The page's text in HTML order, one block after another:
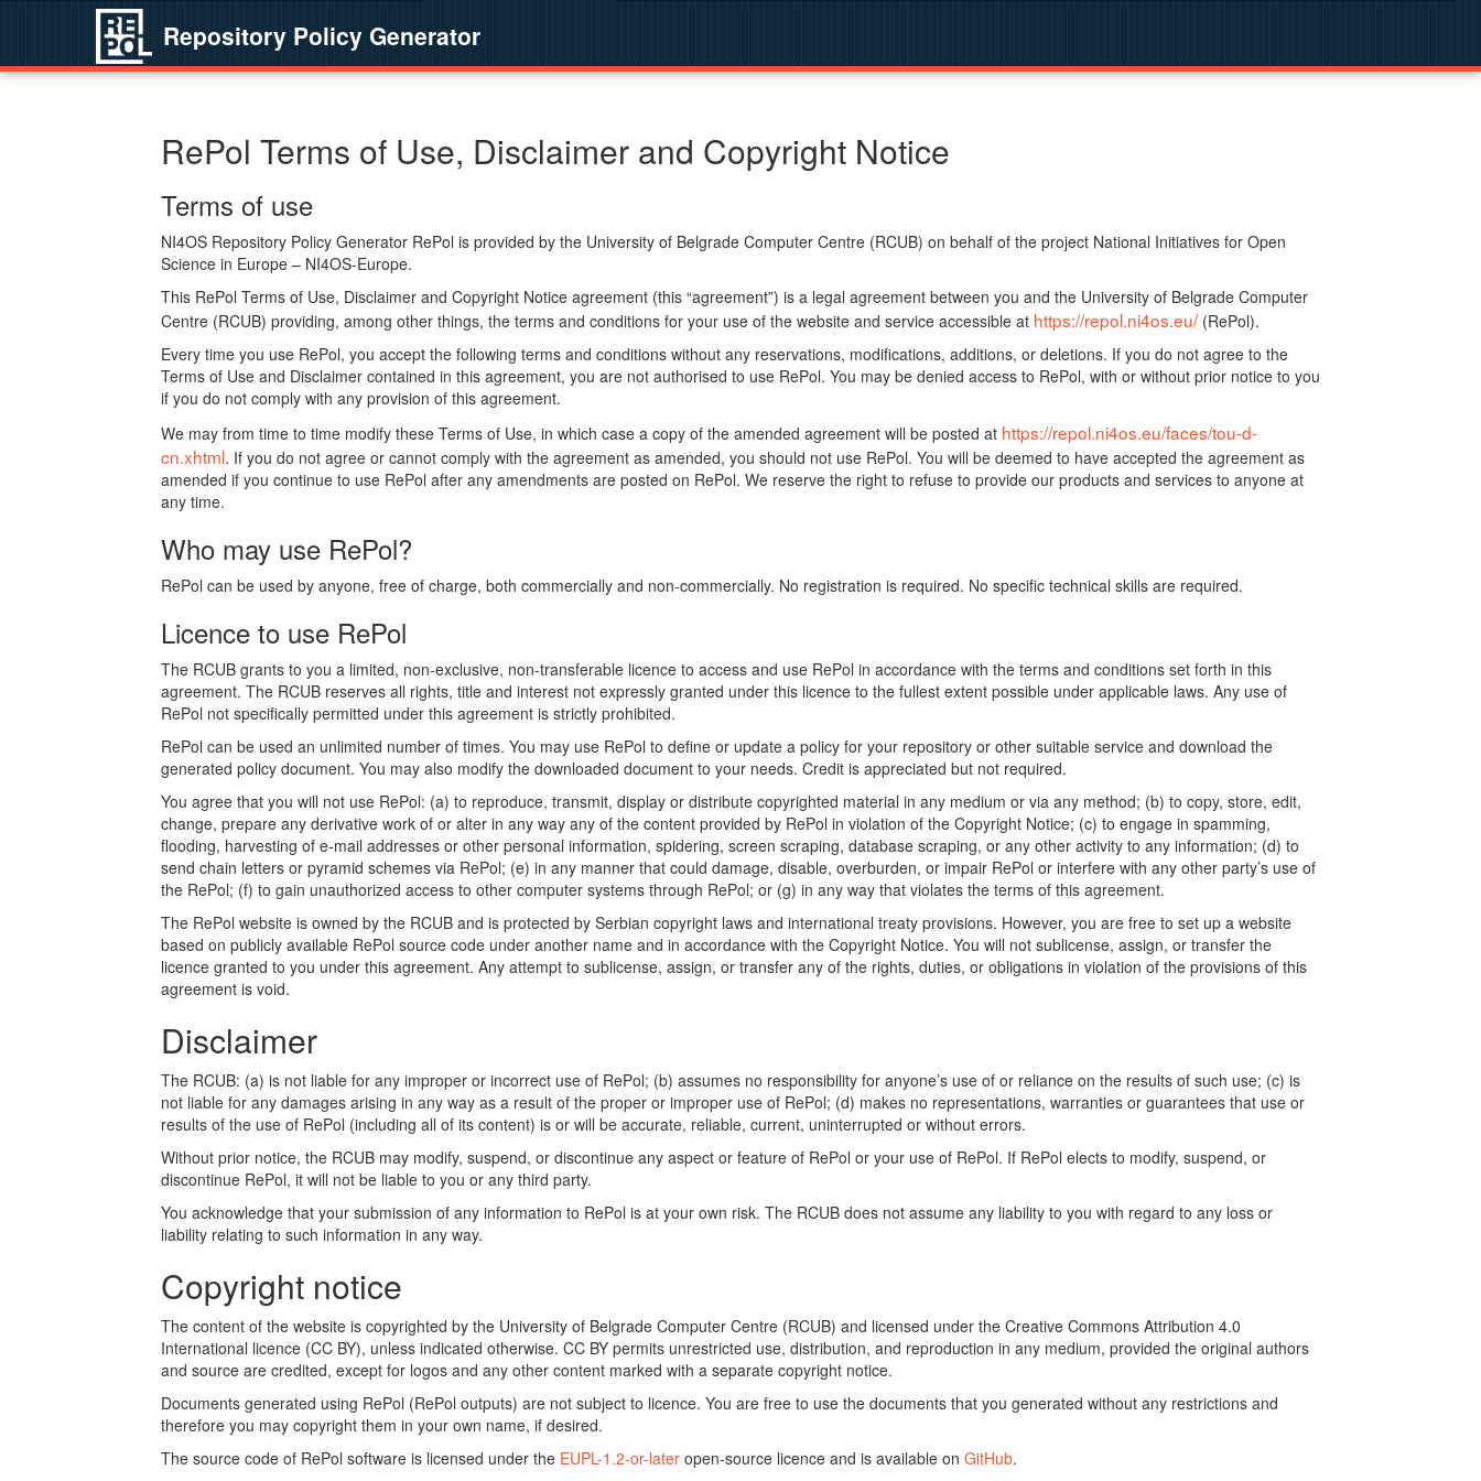
Repository Policy Generator
RePol Terms of Use, Disclaimer and Copyright Notice
Terms of use
NI4OS Repository Policy Generator RePol is provided by the University of Belgrade Computer Centre (RCUB) on behalf of the project National Initiatives for Open
Science in Europe – NI4OS-Europe.
This RePol Terms of Use, Disclaimer and Copyright Notice agreement (this “agreement”) is a legal agreement between you and the University of Belgrade Computer
Centre (RCUB) providing, among other things, the terms and conditions for your use of the website and service accessible at https://repol.ni4os.eu/(RePol).
Every time you use RePol, you accept the following terms and conditions without any reservations, modifications, additions, or deletions. If you do not agree to the
Terms of Use and Disclaimer contained in this agreement, you are not authorised to use RePol. You may be denied access to RePol, with or without prior notice to you
if you do not comply with any provision of this agreement.
We may from time to time modify these Terms of Use, in which case a copy of the amended agreement will be posted at https://repol.ni4os.eu/faces/tou-d-
cn.xhtml. If you do not agree or cannot comply with the agreement as amended, you should not use RePol. You will be deemed to have accepted the agreement as
amended if you continue to use RePol after any amendments are posted on RePol. We reserve the right to refuse to provide our products and services to anyone at
any time.
Who may use RePol?
RePol can be used by anyone, free of charge, both commercially and non-commercially. No registration is required. No specific technical skills are required.
Licence to use RePol
The RCUB grants to you a limited, non-exclusive, non-transferable licence to access and use RePol in accordance with the terms and conditions set forth in this
agreement. The RCUB reserves all rights, title and interest not expressly granted under this licence to the fullest extent possible under applicable laws. Any use of
RePol not specifically permitted under this agreement is strictly prohibited.
RePol can be used an unlimited number of times. You may use RePol to define or update a policy for your repository or other suitable service and download the
generated policy document. You may also modify the downloaded document to your needs. Credit is appreciated but not required.
You agree that you will not use RePol: (a) to reproduce, transmit, display or distribute copyrighted material in any medium or via any method; (b) to copy, store, edit,
change, prepare any derivative work of or alter in any way any of the content provided by RePol in violation of the Copyright Notice; (c) to engage in spamming,
flooding, harvesting of e-mail addresses or other personal information, spidering, screen scraping, database scraping, or any other activity to any information; (d) to
send chain letters or pyramid schemes via RePol; (e) in any manner that could damage, disable, overburden, or impair RePol or interfere with any other party’s use of
the RePol; (f) to gain unauthorized access to other computer systems through RePol; or (g) in any way that violates the terms of this agreement.
The RePol website is owned by the RCUB and is protected by Serbian copyright laws and international treaty provisions. However, you are free to set up a website
based on publicly available RePol source code under another name and in accordance with the Copyright Notice. You will not sublicense, assign, or transfer the
licence granted to you under this agreement. Any attempt to sublicense, assign, or transfer any of the rights, duties, or obligations in violation of the provisions of this
agreement is void.
Disclaimer
The RCUB: (a) is not liable for any improper or incorrect use of RePol; (b) assumes no responsibility for anyone’s use of or reliance on the results of such use; (c) is
not liable for any damages arising in any way as a result of the proper or improper use of RePol; (d) makes no representations, warranties or guarantees that use or
results of the use of RePol (including all of its content) is or will be accurate, reliable, current, uninterrupted or without errors.
Without prior notice, the RCUB may modify, suspend, or discontinue any aspect or feature of RePol or your use of RePol. If RePol elects to modify, suspend, or
discontinue RePol, it will not be liable to you or any third party.
You acknowledge that your submission of any information to RePol is at your own risk. The RCUB does not assume any liability to you with regard to any loss or
liability relating to such information in any way.
Copyright notice
The content of the website is copyrighted by the University of Belgrade Computer Centre (RCUB) and licensed under the Creative Commons Attribution 4.0
International licence (CC BY), unless indicated otherwise. CC BY permits unrestricted use, distribution, and reproduction in any medium, provided the original authors
and source are credited, except for logos and any other content marked with a separate copyright notice.
Documents generated using RePol (RePol outputs) are not subject to licence. You are free to use the documents that you generated without any restrictions and
therefore you may copyright them in your own name, if desired.
The source code of RePol software is licensed under the EUPL-1.2-or-lateropen-source licence and is available on GitHub.